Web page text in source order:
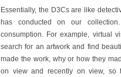
Essentially, the D3Cs are like
has conducted on our
consumption. For example, virtual
search for an artwork and find
made the work, why or how they
on view and recently on view, so